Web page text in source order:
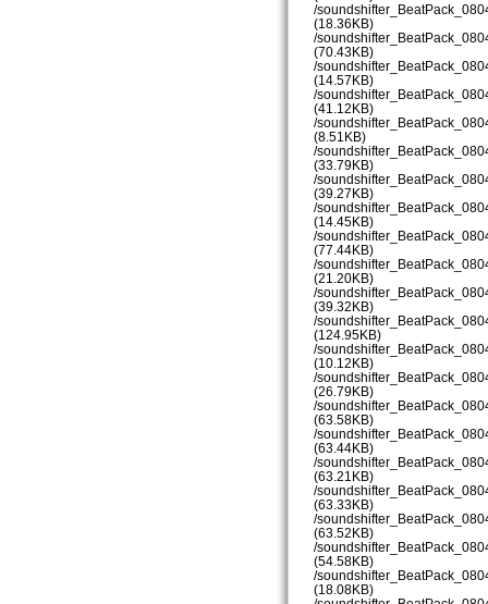
/
(18.36KB)
/
(70.43KB)
/
(14.57KB)
/
(41.12KB)
/
(8.51KB)
/
(33.79KB)
/
(39.27KB)
/
(14.45KB)
/
(77.44KB)
/
(21.20KB)
/
(39.32KB)
/
(124.95KB)
/
(10.12KB)
/
(26.79KB)
/
(63.58KB)
/
(63.44KB)
/
(63.21KB)
/
(63.33KB)
/
(63.52KB)
/
(54.58KB)
/
(18.08KB)